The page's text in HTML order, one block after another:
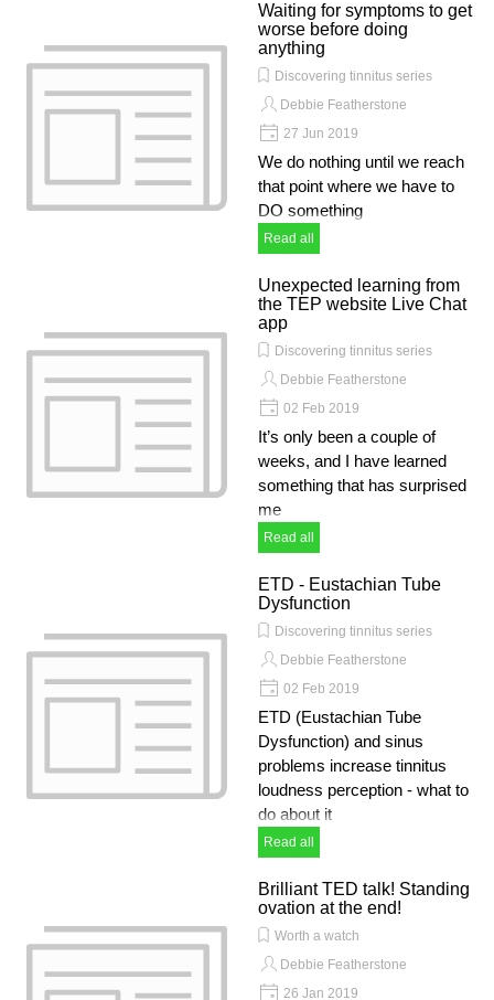
Waiting for symptoms to get
worse before doing
anything
Discovering tinnitus series
Debbie Featherstone
27 Jun 2019
We do nothing until we reach
that point where we have to
DO something
Read all
Unexpected learning from
the TEP website Live Chat
app
Discovering tinnitus series
Debbie Featherstone
02 Feb 2019
It’s only been a couple of
weeks, and I have learned
something that has surprised
me
Read all
ETD - Eustachian Tube
Dysfunction
Discovering tinnitus series
Debbie Featherstone
02 Feb 2019
ETD (Eustachian Tube
Dysfunction) and sinus
problems increase tinnitus
loudness perception - what to
do about it
Read all
Brilliant TED talk! Standing
ovation at the end!
Worth a watch
Debbie Featherstone
26 Jan 2019